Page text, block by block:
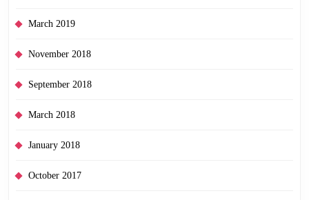
March 2019
November 2018
September 2018
March 2018
January 2018
October 2017